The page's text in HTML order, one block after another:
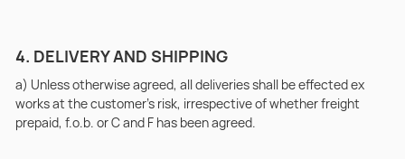
4. DELIVERY AND SHIPPING
a) Unless otherwise agreed, all deliveries shall be effected ex
works at the customer’s risk, irrespective of whether freight
prepaid, f.o.b. or C and F has been agreed.